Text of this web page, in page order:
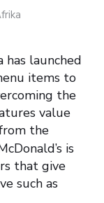
has launched
items to
the
value
the
is
that give
such as